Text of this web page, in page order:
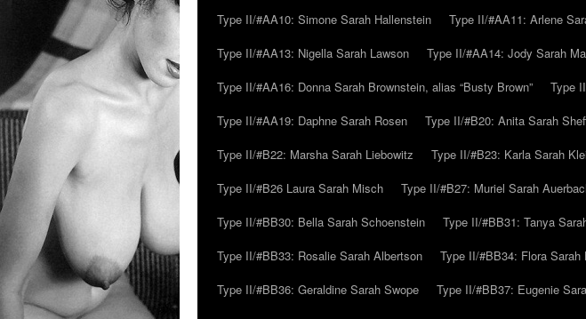
Type II/#AA10: Simone Sarah Hallenstein
Type II/#AA11: Arlene
Type II/#AA13: Nigella Sarah Lawson
Type II/#AA14: Jody Sarah
Type II/#AA16: Donna Sarah Brownstein, alias “Busty Brown”
Type
Type II/#AA19: Daphne Sarah Rosen
Type II/#B20: Anita Sarah
Type II/#B22: Marsha Sarah Liebowitz
Type II/#B23: Karla Sarah
Type II/#B26 Laura Sarah Misch
Type II/#B27: Muriel Sarah
Type II/#BB30: Bella Sarah Schoenstein
Type II/#BB31: Tanya
Type II/#BB33: Rosalie Sarah Albertson
Type II/#BB34: Flora Sarah
Type II/#BB36: Geraldine Sarah Swope
Type II/#BB37: Eugenie